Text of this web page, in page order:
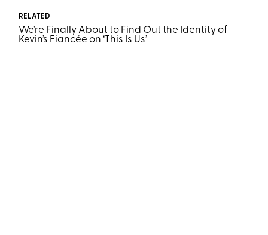
RELATED
We’re Finally About to Find Out the Identity of
Kevin’s Fiancée on ‘This Is Us’